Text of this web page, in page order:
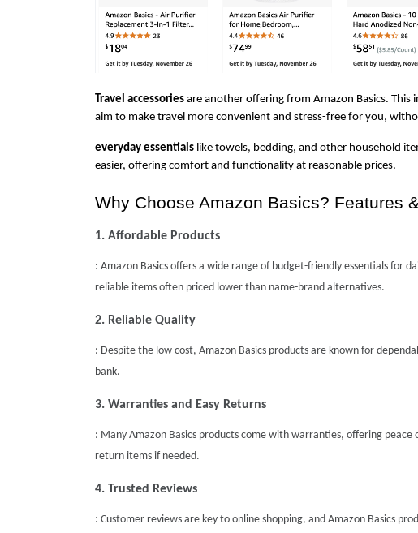
Travel accessories are another offering from Amazon Basics. This
aim to make travel more convenient and stress-free for you,
everyday essentials like towels, bedding, and other household
easier, offering comfort and functionality at reasonable prices.
Why Choose Amazon Basics? Features
1. Affordable Products
: Amazon Basics offers a wide range of budget-friendly essentials for
reliable items often priced lower than name-brand alternatives.
2. Reliable Quality
: Despite the low cost, Amazon Basics products are known for
bank.
3. Warranties and Easy Returns
: Many Amazon Basics products come with warranties, offering
return items if needed.
4. Trusted Reviews
: Customer reviews are key to online shopping, and Amazon Basics